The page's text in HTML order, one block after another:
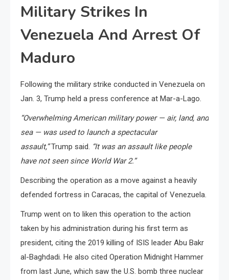
Military Strikes In
Venezuela And Arrest Of
Maduro
Following the military strike conducted in Venezuela on
Jan. 3, Trump held a press conference at Mar-a-Lago.
“Overwhelming American military power — air, land, and
sea — was used to launch a spectacular
assault,”Trump said. “It was an assault like people
have not seen since World War 2.”
Describing the operation as a move against a heavily
defended fortress in Caracas, the capital of Venezuela.
Trump went on to liken this operation to the action
taken by his administration during his first term as
president, citing the 2019 killing of ISIS leader Abu Bakr
al-Baghdadi. He also cited Operation Midnight Hammer
from last June, which saw the U.S. bomb three nuclear